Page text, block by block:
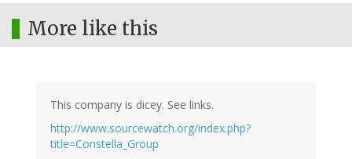
More like this
This company is dicey. See links.
http://www.sourcewatch.org/index.php?
title=Constella_Group